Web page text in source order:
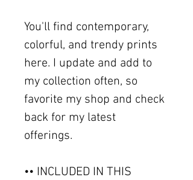
You'll find contemporary,
colorful, and trendy prints
here. I update and add to
my collection often, so
favorite my shop and check
back for my latest
offerings.
•• INCLUDED IN THIS